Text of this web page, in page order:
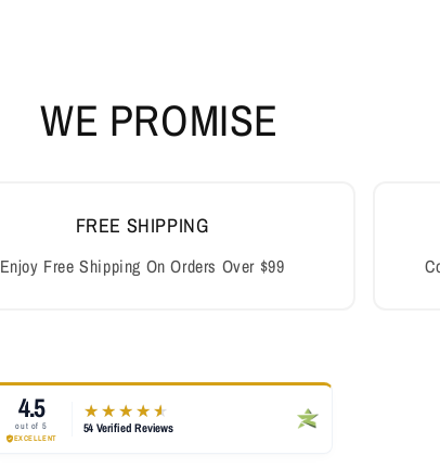
WE PROMISE
FREE SHIPPING
Enjoy Free Shipping On Orders Over $99